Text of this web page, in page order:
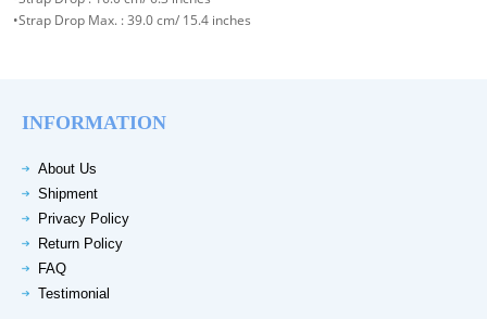
•Strap Drop Max. : 39.0 cm/ 15.4 inches
INFORMATION
About Us
Shipment
Privacy Policy
Return Policy
FAQ
Testimonial